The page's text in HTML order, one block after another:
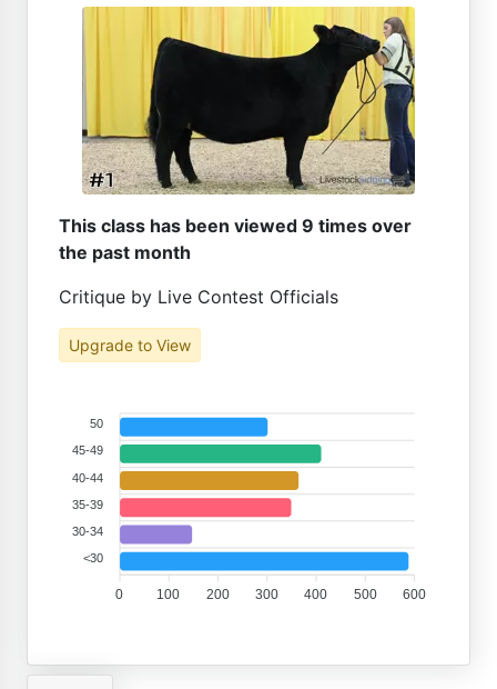
This class has been viewed 9 times over
the past month
Critique by Live Contest Officials
Upgrade to View
50
45-49
40-44
35-39
30-34
<30
600
500
400
300
200
100
0